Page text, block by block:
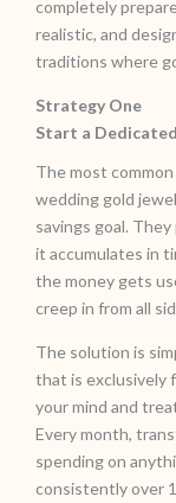
completely
realistic, and
traditions where
Strategy One
Start a
The most
wedding gold
savings goal.
it accumulates in
the money gets
creep in from all
The solution is
that is exclusively
your mind and
Every month,
spending on
consistently over